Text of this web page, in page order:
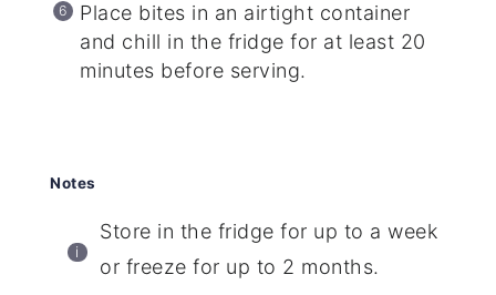
Place bites in an airtight container
and chill in the fridge for at least 20
minutes before serving.
Notes
Store in the fridge for up to a week
or freeze for up to 2 months.